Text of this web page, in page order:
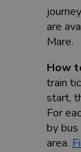
are
Mare.
How
train
start,
For
by
area.